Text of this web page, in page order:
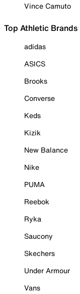
Vince Camuto
Top Athletic Brands
adidas
ASICS
Brooks
Converse
Keds
Kizik
New Balance
Nike
PUMA
Reebok
Ryka
Saucony
Skechers
Under Armour
Vans